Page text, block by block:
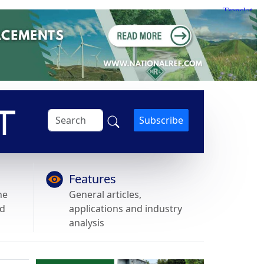
Subscribe
Features
General articles,
applications and industry
analysis